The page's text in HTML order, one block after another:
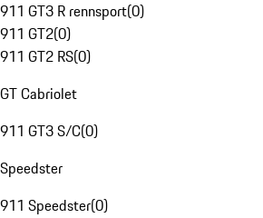
911 GT3 R rennsport(0)
911 GT2(0)
911 GT2 RS(0)
GT Cabriolet
911 GT3 S/C(0)
Speedster
911 Speedster(0)